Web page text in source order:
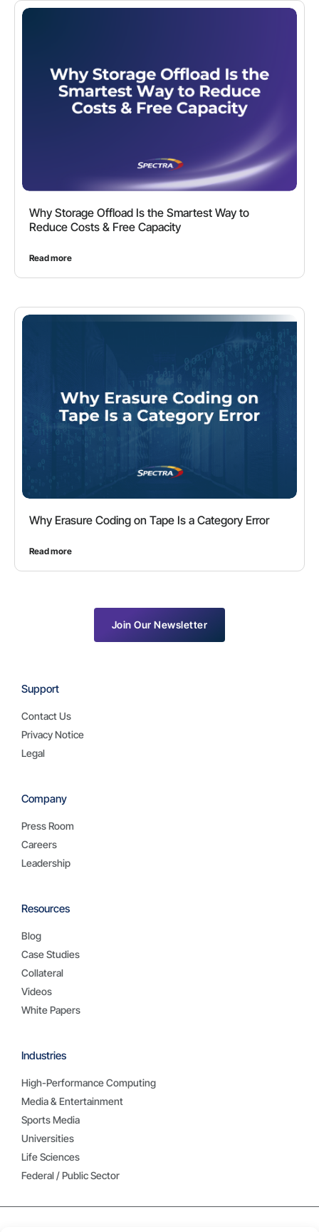
Why Storage Offload Is the Smartest Way to
Reduce Costs & Free Capacity
Read more
Why Erasure Coding on Tape Is a Category Error
Read more
Industries
High-Performance Computing
Media & Entertainment
Sports Media
Universities
Life Sciences
Federal / Public Sector
Resources
Blog
Case Studies
Collateral
Videos
White Papers
Company
Press Room
Careers
Leadership
Support
Contact Us
Privacy Notice
Legal
Join Our Newsletter